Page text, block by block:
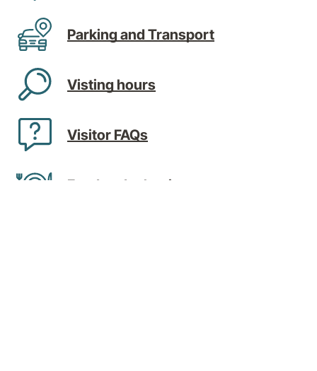
Parking and Transport
Visting hours
Visitor FAQs
Food and other items